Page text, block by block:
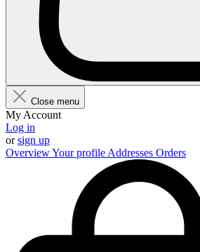
Close menu
My Account
Log in
orsign up
OverviewYour profile Addresses Orders